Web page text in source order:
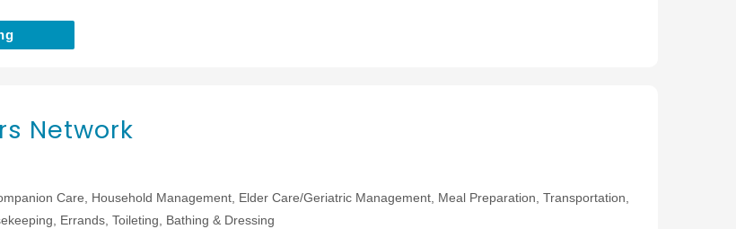
Network
Care, Household Management, Elder Care/Geriatric Management, Meal Preparation, Transportation,
Errands, Toileting, Bathing & Dressing